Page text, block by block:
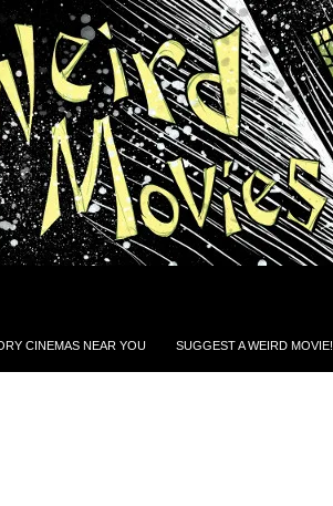
CINEMAS NEAR YOU SUGGEST A WEIRD MOVIE!